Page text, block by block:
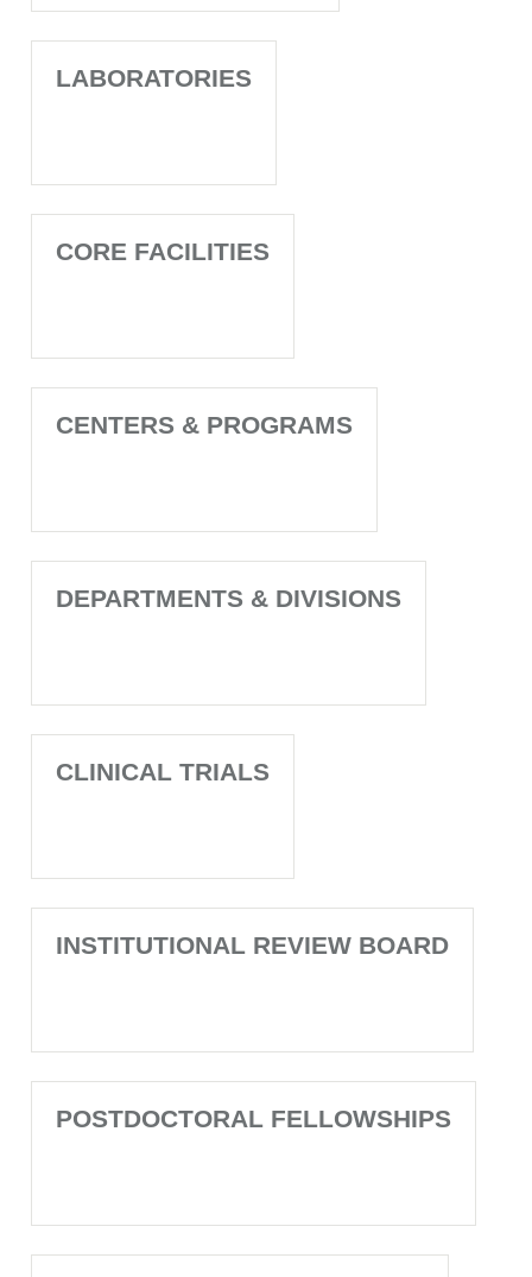
LABORATORIES
CORE FACILITIES
CENTERS & PROGRAMS
DEPARTMENTS & DIVISIONS
CLINICAL TRIALS
INSTITUTIONAL REVIEW BOARD
POSTDOCTORAL FELLOWSHIPS